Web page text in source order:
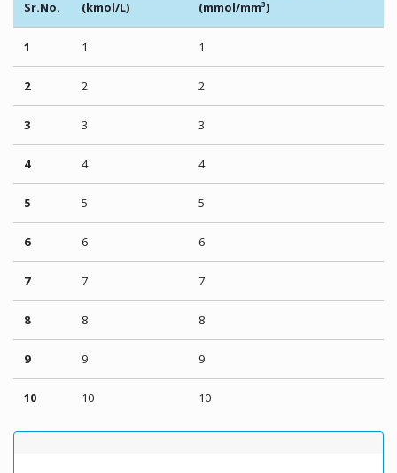
Sr.No.
(kmol/L)
(mmol/mm³)
1 1 1
2 2 2
3 3 3
4 4 4
5 5 5
6 6 6
7 7 7
8 8 8
9 9 9
10 10 10